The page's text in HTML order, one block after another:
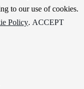
to our use of cookies.
Policy. ACCEPT